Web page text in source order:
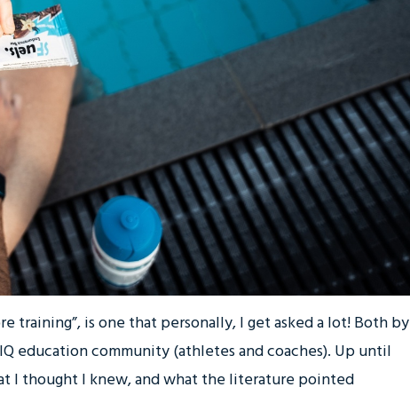
training”, is one that personally, I get asked a lot! Both by
education community (athletes and coaches). Up until
I thought I knew, and what the literature pointed